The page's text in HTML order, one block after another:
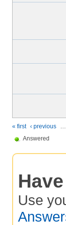
« first ‹ previous …
Answered
Use